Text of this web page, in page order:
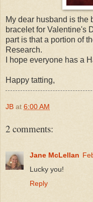
My dear husband is the
bracelet for Valentine's
part is that a portion of
Research.
I hope everyone has a
Happy tatting,
JB at 6:00 AM
2 comments:
Jane McLellan
Lucky you!
Reply